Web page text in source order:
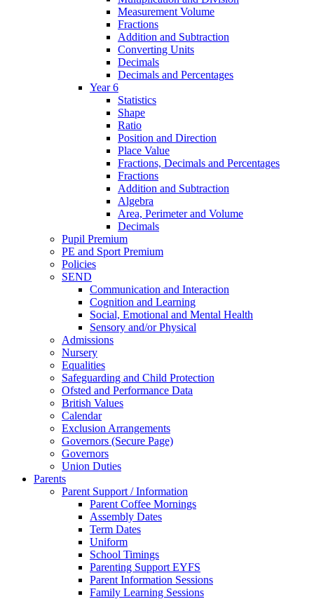
Measurement Volume
Fractions
Addition and Subtraction
Converting Units
Decimals
Decimals and Percentages
Year 6
Statistics
Shape
Ratio
Position and Direction
Place Value
Fractions, Decimals and Percentages
Fractions
Addition and Subtraction
Algebra
Area, Perimeter and Volume
Decimals
Pupil Premium
PE and Sport Premium
Policies
SEND
Communication and Interaction
Cognition and Learning
Social, Emotional and Mental Health
Sensory and/or Physical
Admissions
Nursery
Equalities
Safeguarding and Child Protection
Ofsted and Performance Data
British Values
Calendar
Exclusion Arrangements
Governors (Secure Page)
Governors
Union Duties
Parents
Parent Support / Information
Parent Coffee Mornings
Assembly Dates
Term Dates
Uniform
School Timings
Parenting Support EYFS
Parent Information Sessions
Family Learning Sessions